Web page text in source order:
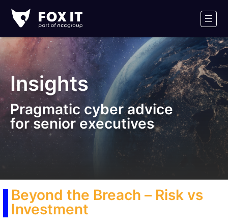
IT
Logo
Insights
Pragmatic cyber advice
for senior executives
Beyond the Breach – Risk vs
Investment